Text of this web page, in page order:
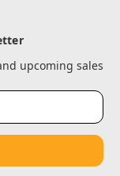
upcoming sales